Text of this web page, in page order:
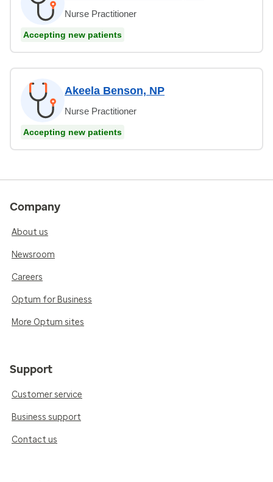
Nurse Practitioner
Accepting new patients
Akeela Benson, NP
Nurse Practitioner
Accepting new patients
Company
About us
Newsroom
Careers
Optum for Business
More Optum sites
Support
Customer service
Business support
Contact us